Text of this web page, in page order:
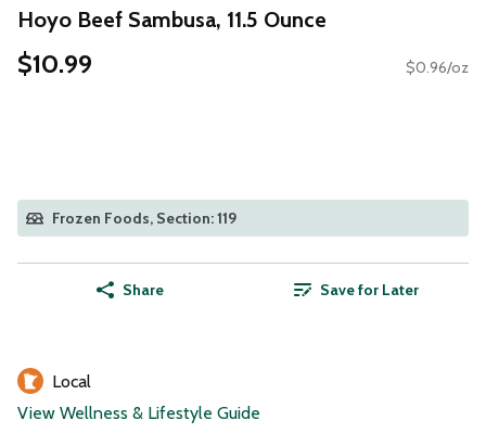
Hoyo Beef Sambusa, 11.5 Ounce
$10.99 $0.96/oz
Frozen Foods, Section: 119
Share Save for Later
Local
View Wellness & Lifestyle Guide